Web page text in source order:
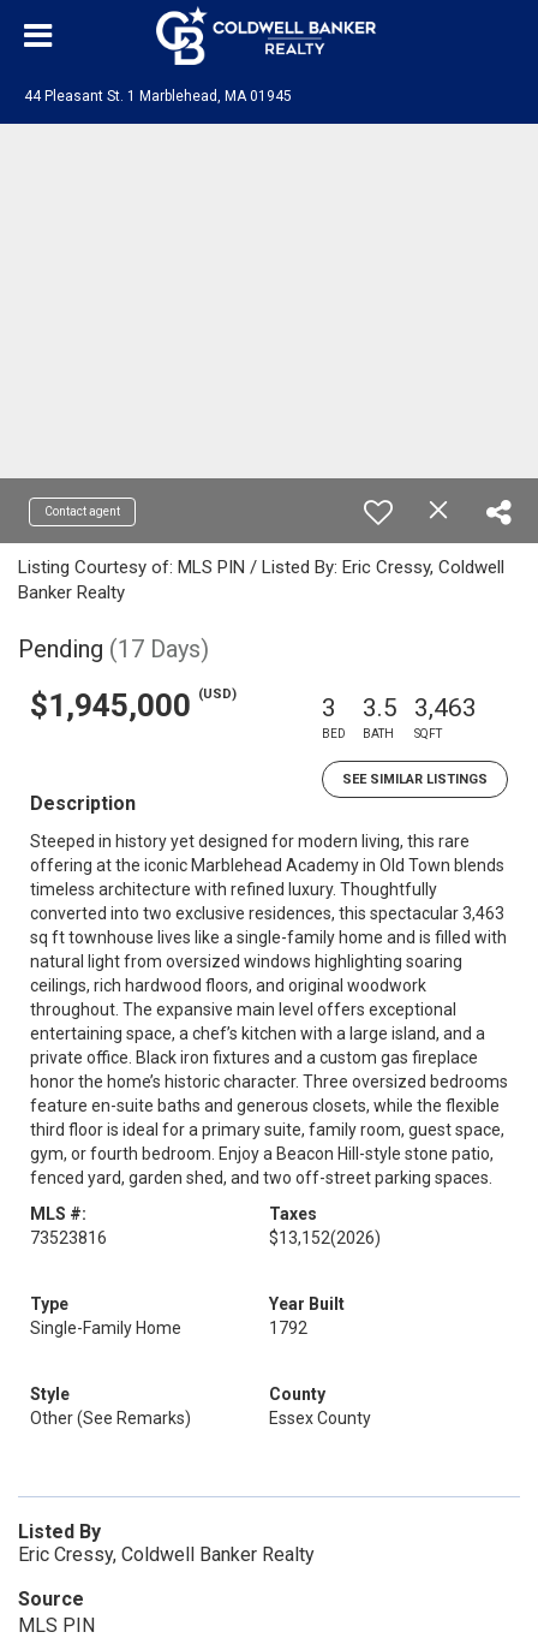
44 Pleasant St. 1 Marblehead, MA 01945
Contact agent
Listing Courtesy of: MLS PIN / Listed By: Eric Cressy, Coldwell
Banker Realty
Pending (17 Days)
$1,945,000 (USD) 3
BED
3.5
BATH
3,463
SQFT
SEE SIMILAR LISTINGS
Description
Steeped in history yet designed for modern living, this rare
offering at the iconic Marblehead Academy in Old Town blends
timeless architecture with refined luxury. Thoughtfully
converted into two exclusive residences, this spectacular 3,463
sq ft townhouse lives like a single-family home and is filled with
natural light from oversized windows highlighting soaring
ceilings, rich hardwood floors, and original woodwork
throughout. The expansive main level offers exceptional
entertaining space, a chef’s kitchen with a large island, and a
private office. Black iron fixtures and a custom gas fireplace
honor the home’s historic character. Three oversized bedrooms
feature en-suite baths and generous closets, while the flexible
third floor is ideal for a primary suite, family room, guest space,
gym, or fourth bedroom. Enjoy a Beacon Hill-style stone patio,
fenced yard, garden shed, and two off-street parking spaces.
MLS #:
73523816
Taxes
$13,152(2026)
Type
Single-Family Home
Year Built
1792
Style
Other (See Remarks)
County
Essex County
Listed By
Eric Cressy, Coldwell Banker Realty
Source
MLS PIN